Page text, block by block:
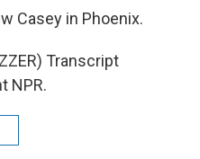
Casey in Phoenix.
Transcript
NPR.